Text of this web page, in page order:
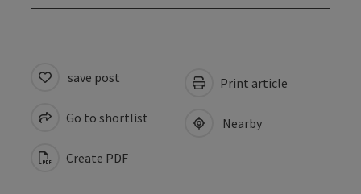
save post
Go to shortlist
Create PDF
Print article
Nearby